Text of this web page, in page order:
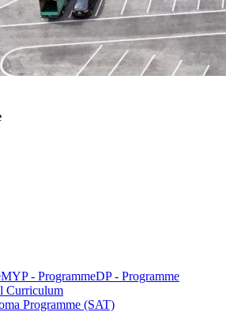
MYP - ProgrammeDP - Programme
Curriculum
Programme (SAT)